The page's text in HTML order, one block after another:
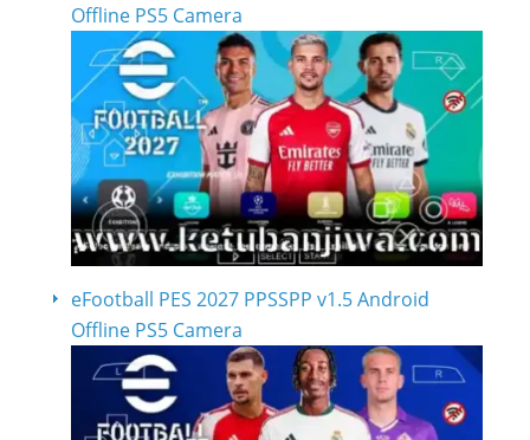
Offline PS5 Camera
eFootball PES 2027 PPSSPP v1.5 Android
Offline PS5 Camera